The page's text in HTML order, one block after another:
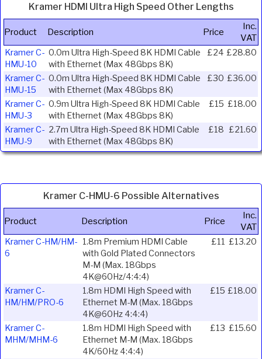
Kramer HDMI Ultra High Speed Other Lengths
Product Description Price
Inc.
VAT
Kramer C-
HMU-10
0.0m Ultra High-Speed 8K HDMI Cable
with Ethernet (Max 48Gbps 8K)
£24 £28.80
Kramer C-
HMU-15
0.0m Ultra High-Speed 8K HDMI Cable
with Ethernet (Max 48Gbps 8K)
£30 £36.00
Kramer C-
HMU-3
0.9m Ultra High-Speed 8K HDMI Cable
with Ethernet (Max 48Gbps 8K)
£15 £18.00
Kramer C-
HMU-9
2.7m Ultra High-Speed 8K HDMI Cable
with Ethernet (Max 48Gbps 8K)
£18 £21.60
Kramer C-HMU-6 Possible Alternatives
Product Description Price
Inc.
VAT
Kramer C-HM/HM-
6
1.8m Premium HDMI Cable
with Gold Plated Connectors
M-M (Max. 18Gbps
4K@60Hz/4:4:4)
£11 £13.20
Kramer C-
HM/HM/PRO-6
1.8m HDMI High Speed with
Ethernet M-M (Max. 18Gbps
4K@60Hz 4:4:4)
£15 £18.00
Kramer C-
MHM/MHM-6
1.8m HDMI High Speed with
Ethernet M-M (Max. 18Gbps
4K/60Hz 4:4:4)
£13 £15.60